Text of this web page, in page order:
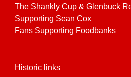
The Shankly Cup & Glenbuck
Supporting Sean Cox
Fans Supporting Foodbanks
Historic links